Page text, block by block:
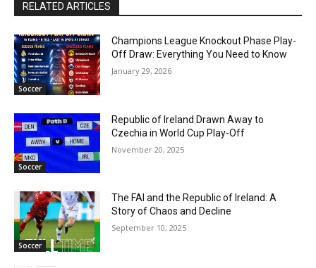
RELATED ARTICLES
Soccer
Champions League Knockout Phase Play-
Off Draw: Everything You Need to Know
January 29, 2026
Soccer
Republic of Ireland Drawn Away to
Czechia in World Cup Play-Off
November 20, 2025
Soccer
The FAI and the Republic of Ireland: A
Story of Chaos and Decline
September 10, 2025